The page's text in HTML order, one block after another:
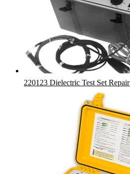
220123 Dielectric Test Set Repair